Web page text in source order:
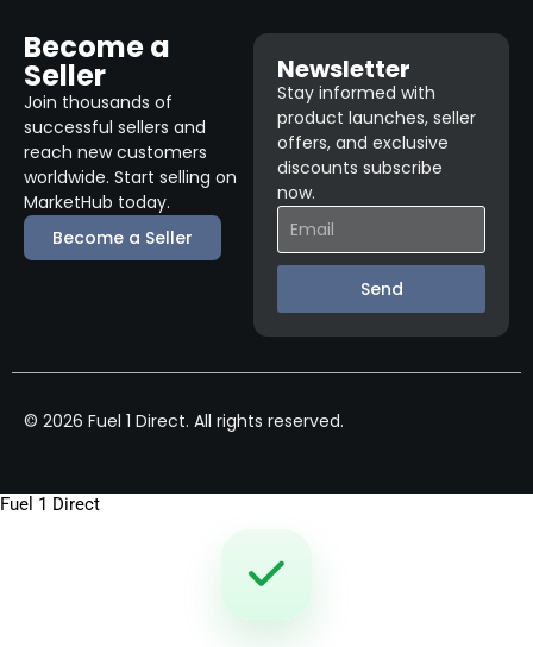
Become a
Seller
Join thousands of
successful sellers and
reach new customers
worldwide. Start selling on
MarketHub today.
Become a Seller
Newsletter
Stay informed with
product launches, seller
offers, and exclusive
discounts subscribe
now.
Send
© 2026 Fuel 1 Direct. All rights reserved.
Fuel 1 Direct